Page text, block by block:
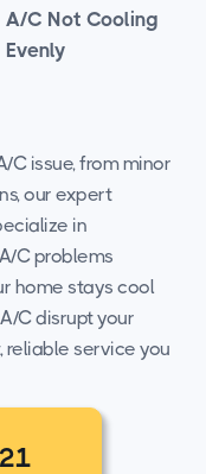
A/C Not Cooling
Evenly
C issue, from minor
our expert
in
C problems
home stays cool
C disrupt your
service you